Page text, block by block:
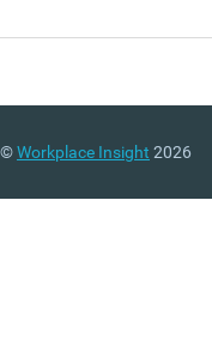
©Workplace Insight 2026